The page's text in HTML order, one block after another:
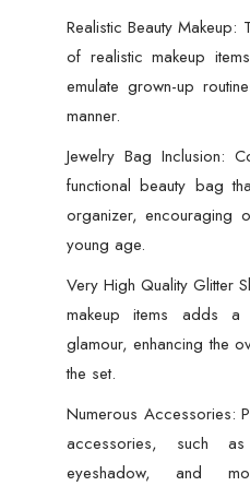
Realistic Beauty
of realistic makeup
emulate grown-up
manner.
Jewelry Bag Inclusion:
functional beauty bag
organizer, encouraging
young age.
Very High Quality Glitter
makeup items adds
glamour, enhancing the
the set.
Numerous Accessories:
accessories, such
eyeshadow, and